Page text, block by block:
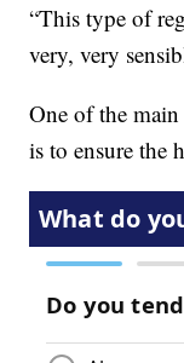
“This type of
very, very
One of the
is to ensure the